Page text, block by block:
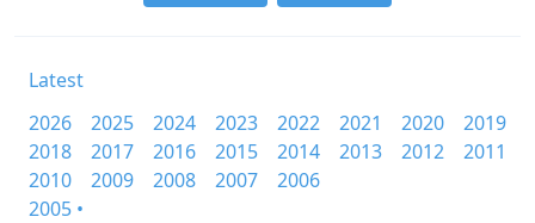
Latest
2026
2025 2024 2023 2022 2021 2020
2019
2018
2017 2016 2015 2014 2013 2012
2011
2010
2009 2008 2007
2006
2005 •